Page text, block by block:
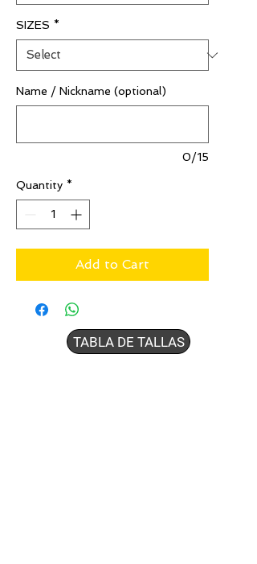
SIZES *
Name / Nickname (optional)
0/15
Quantity *
Add to Cart
TABLA DE TALLAS